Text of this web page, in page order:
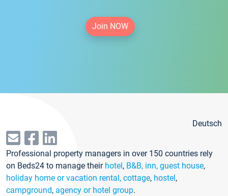
Join NOW
Deutsch
Professional property managers in over 150 countries rely
on Beds24 to manage their hotel, B&B, inn, guest house,
holiday home or vacation rental, cottage, hostel,
campground, agency or hotel group.